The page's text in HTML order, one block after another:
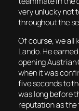
very unlucky not
throughout the
Of course, we all
Lando. He
opening Austrian
when it was
five seconds to
was long before
reputation as the